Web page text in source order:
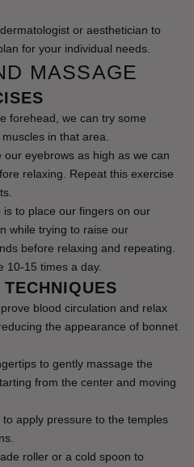
or aesthetician to
for your individual needs.
MASSAGE
forehead, we can try some
in that area.
eyebrows as high as we can
relaxing. Repeat this exercise
to place our fingers on our
while trying to raise our
before relaxing and repeating.
10-15 times a day.
blood circulation and relax
the appearance of bonnet
to gently massage the
from the center and moving
apply pressure to the temples
roller or a cold spoon to